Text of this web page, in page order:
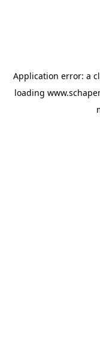
Application error: a
loading